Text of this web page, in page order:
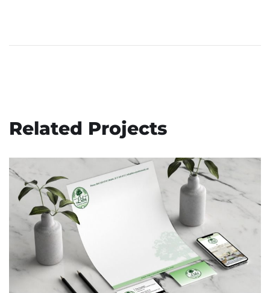
Related Projects
Libi Custom Homes, LLC –
Corporate Branding